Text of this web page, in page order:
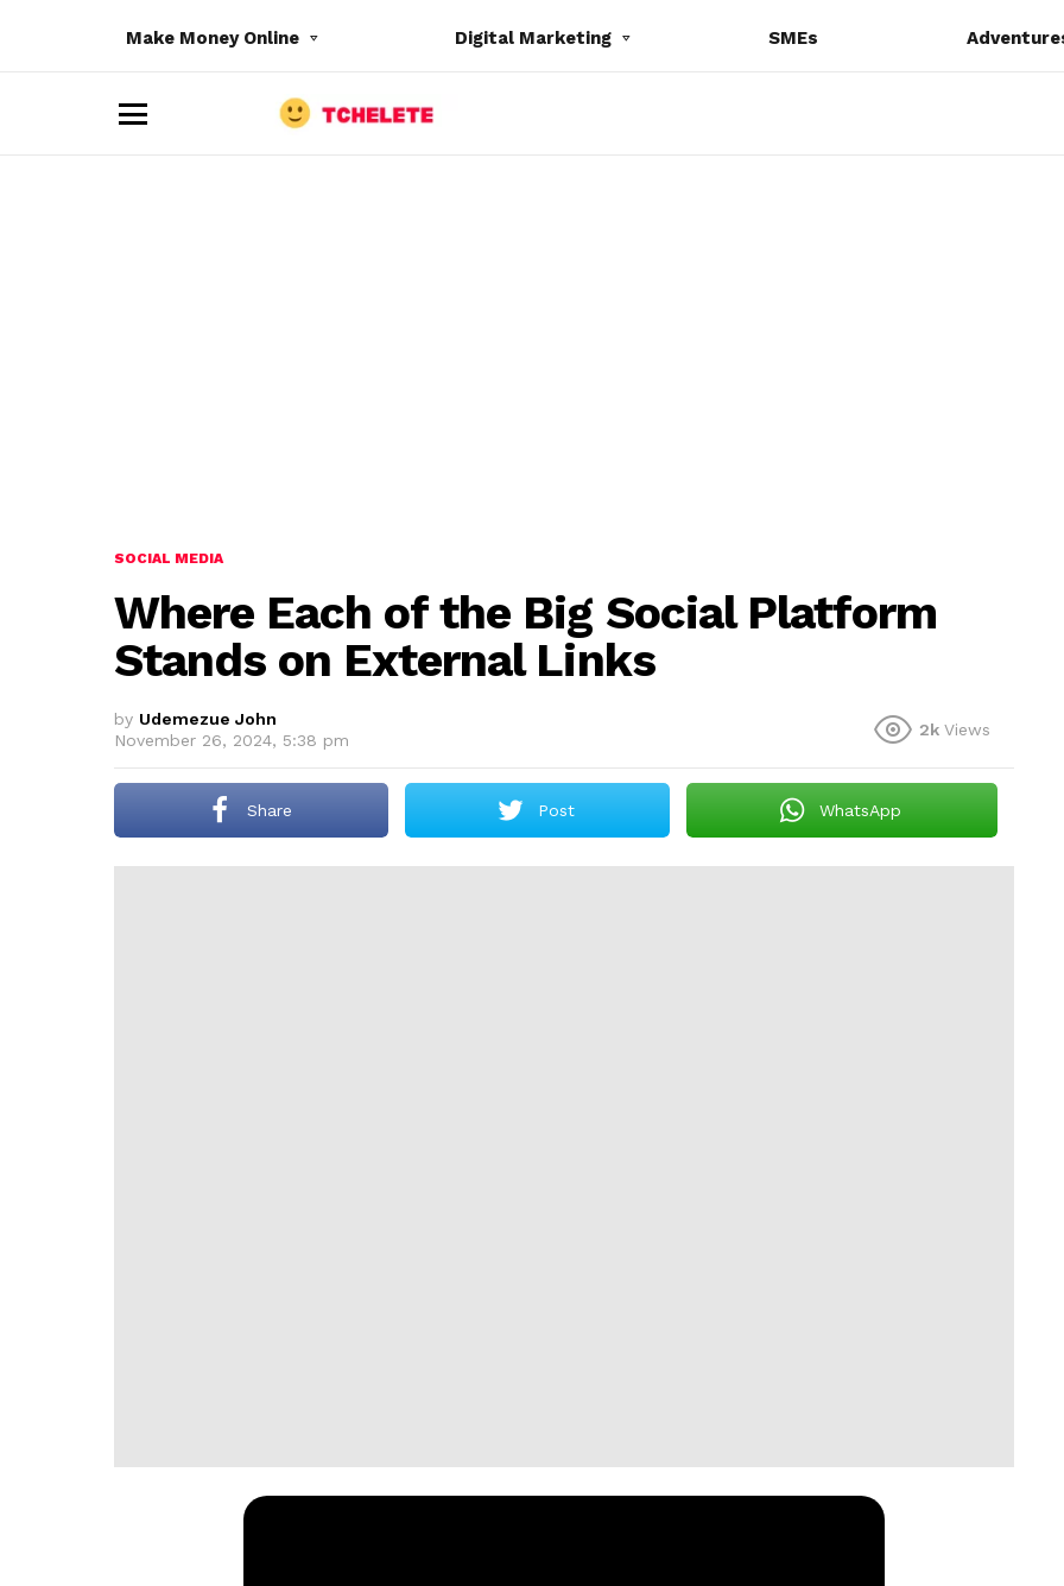
Make Money Online Digital Marketing SMEs
SOCIAL MEDIA
Where Each of the Big Social Platform
Stands on External Links
by Udemezue John
November 26, 2024, 5:38 pm
2k Views
Share Post WhatsApp